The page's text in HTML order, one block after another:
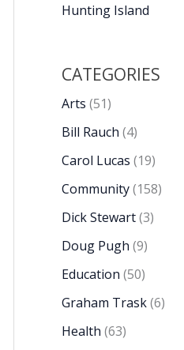
Hunting Island
CATEGORIES
Arts (51)
Bill Rauch (4)
Carol Lucas (19)
Community(158)
Dick Stewart(3)
Doug Pugh (9)
Education (50)
Graham Trask(6)
Health (63)